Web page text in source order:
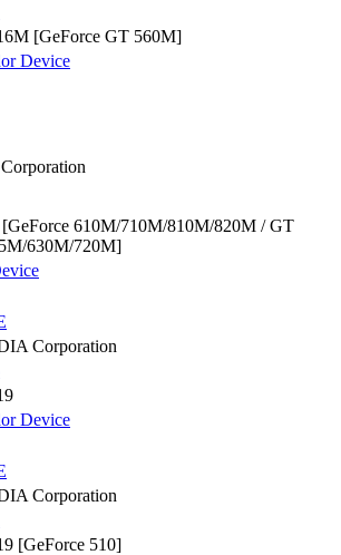
[GeForce GT 560M]
Device
610M/710M/810M/820M / GT
630M/720M]
Corporation
Device
Corporation
[GeForce 510]